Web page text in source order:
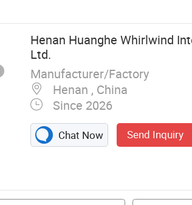
Henan Huanghe Whirlwind
Ltd.
Manufacturer/Factory
Henan , China
Since 2026
Chat Now Send Inquiry